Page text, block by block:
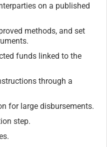
on a published
methods, and set
funds linked to the
through a
for large disbursements.
step.